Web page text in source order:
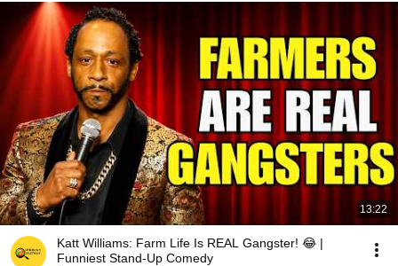
13:22
Katt Williams: Farm Life Is REAL Gangster! 😂 |
Funniest Stand-Up Comedy